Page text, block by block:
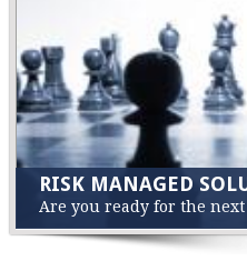
RISK MANAGED
Are you ready for the